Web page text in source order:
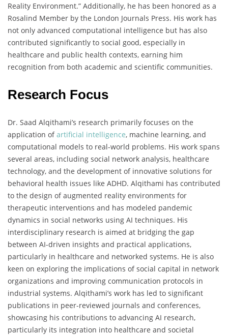
Reality Environment.” Additionally, he has been honored as a
Rosalind Member by the London Journals Press. His work has
not only advanced computational intelligence but has also
contributed significantly to social good, especially in
healthcare and public health contexts, earning him
recognition from both academic and scientific communities.
Research Focus
Dr. Saad Alqithami’s research primarily focuses on the
application ofartificial intelligence, machine learning, and
computational models to real-world problems. His work spans
several areas, including social network analysis, healthcare
technology, and the development of innovative solutions for
behavioral health issues like ADHD. Alqithami has contributed
to the design of augmented reality environments for
therapeutic interventions and has modeled pandemic
dynamics in social networks using AI techniques. His
interdisciplinary research is aimed at bridging the gap
between AI-driven insights and practical applications,
particularly in healthcare and networked systems. He is also
keen on exploring the implications of social capital in network
organizations and improving communication protocols in
industrial systems. Alqithami’s work has led to significant
publications in peer-reviewed journals and conferences,
showcasing his contributions to advancing AI research,
particularly its integration into healthcare and societal